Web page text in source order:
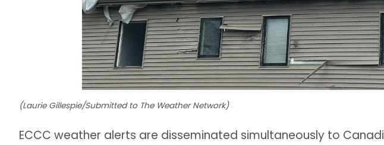
(Laurie Gillespie/Submitted to The Weather Network)
ECCC weather alerts are disseminated simultaneously to